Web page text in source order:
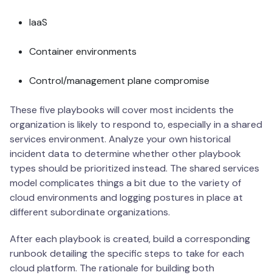
IaaS
Container environments
Control/management plane compromise
These five playbooks will cover most incidents the
organization is likely to respond to, especially in a shared
services environment. Analyze your own historical
incident data to determine whether other playbook
types should be prioritized instead. The shared services
model complicates things a bit due to the variety of
cloud environments and logging postures in place at
different subordinate organizations.
After each playbook is created, build a corresponding
runbook detailing the specific steps to take for each
cloud platform. The rationale for building both